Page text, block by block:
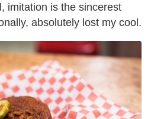
imitation is the sincerest
absolutely lost my cool.